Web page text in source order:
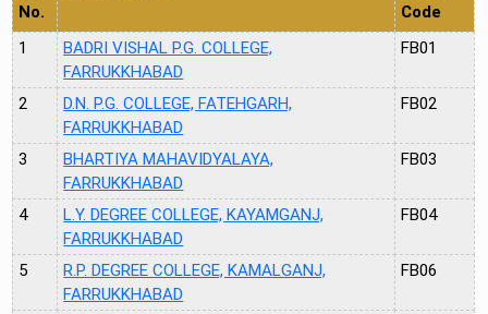
No.
Code
1
BADRI VISHAL P.G. COLLEGE,
FARRUKKHABAD
FB01
2
D.N. P.G. COLLEGE, FATEHGARH,
FARRUKKHABAD
FB02
3
BHARTIYA MAHAVIDYALAYA,
FARRUKKHABAD
FB03
4
L.Y. DEGREE COLLEGE, KAYAMGANJ,
FARRUKKHABAD
FB04
5
R.P. DEGREE COLLEGE, KAMALGANJ,
FARRUKKHABAD
FB06